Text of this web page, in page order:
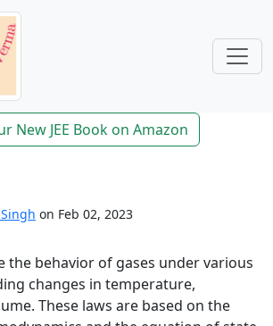
New JEE Book on Amazon
on Feb 02, 2023
the behavior of gases under various
changes in temperature,
These laws are based on the